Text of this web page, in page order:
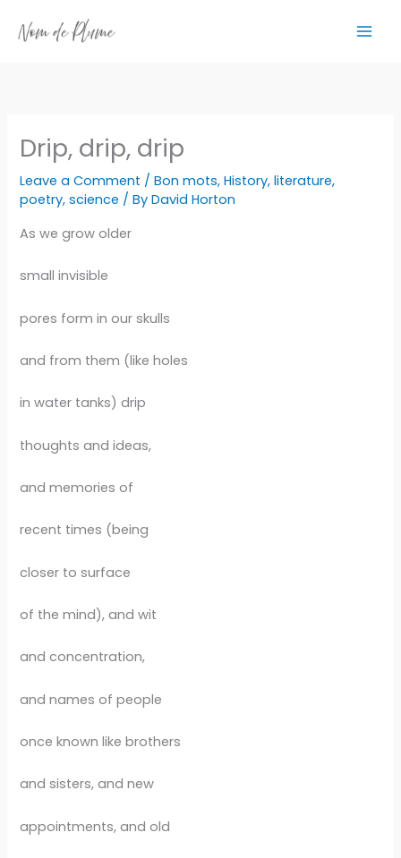
Drip, drip, drip
Leave a Comment /Bon mots,History,literature,
poetry,science / ByDavid Horton
As we grow older
small invisible
pores form in our skulls
and from them (like holes
in water tanks) drip
thoughts and ideas,
and memories of
recent times (being
closer to surface
of the mind), and wit
and concentration,
and names of people
once known like brothers
and sisters, and new
appointments, and old